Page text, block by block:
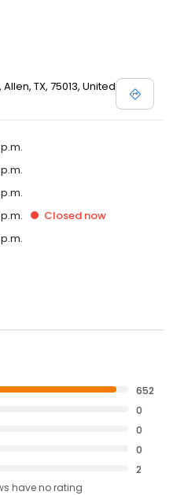
TX, 75013, United
Closed now
652
0
0
0
2
haveno rating